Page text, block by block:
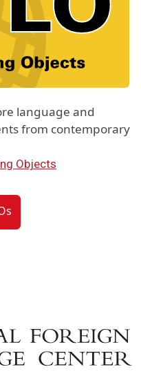
language and
from contemporary
Objects